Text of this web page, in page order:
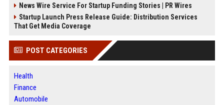
News Wire Service For Startup Funding Stories | PR Wires
Startup Launch Press Release Guide: Distribution Services
That Get Media Coverage
POST CATEGORIES
Health
Finance
Automobile